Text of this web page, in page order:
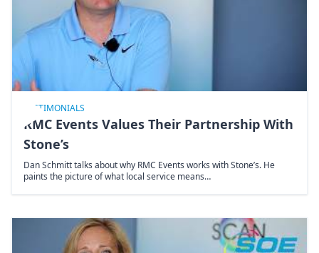
TESTIMONIALS
RMC Events Values Their Partnership With
Stone’s
Dan Schmitt talks about why RMC Events works with Stone’s. He
paints the picture of what local service means…